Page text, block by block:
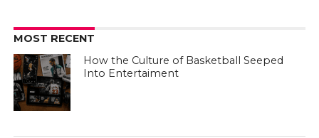
MOST RECENT
How the Culture of Basketball Seeped
Into Entertaiment